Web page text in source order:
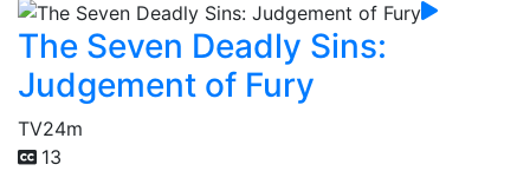
The Seven Deadly Sins:
Judgement of Fury
TV24m
13